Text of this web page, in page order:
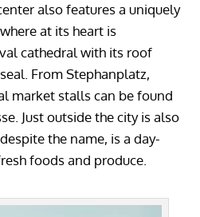
also features a uniquely
at its heart is
cathedral with its roof
From Stephanplatz,
market stalls can be found
Just outside the city is also
the name, is a day-
foods and produce.